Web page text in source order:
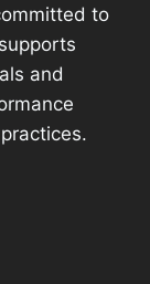
to
and